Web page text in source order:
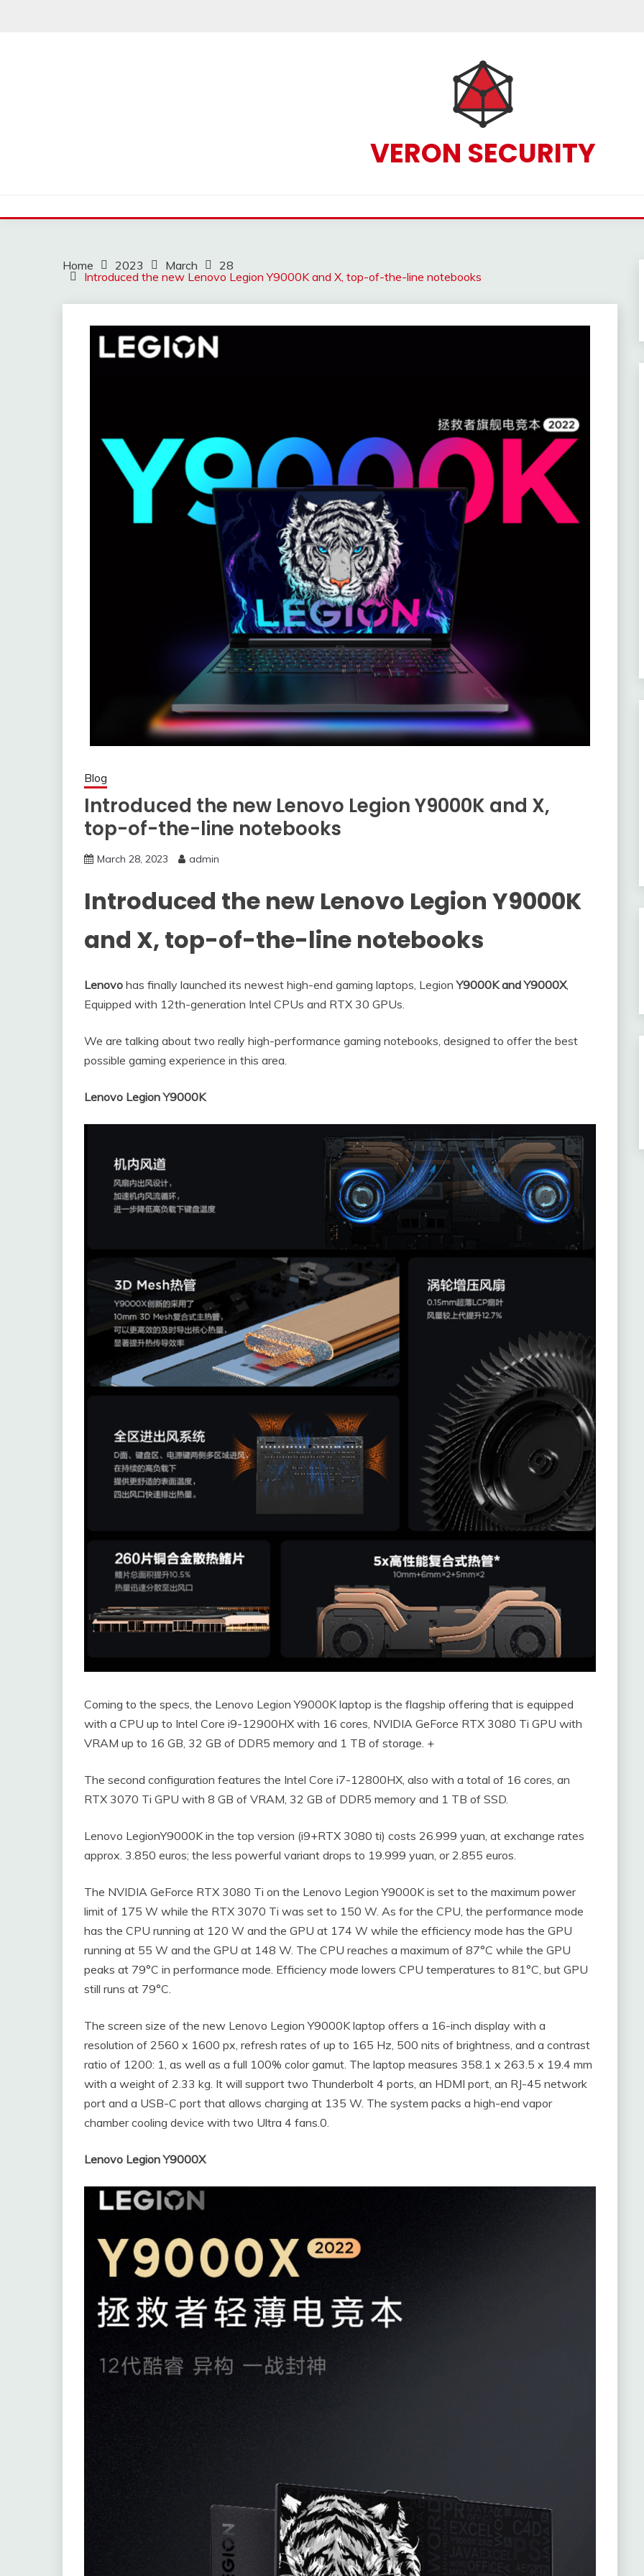
VERON SECURITY
Home 2023 March
28
Introduced the new Lenovo Legion Y9000K and X, top-of-the-line notebooks
Blog
Introduced the new Lenovo Legion Y9000K and X,
top-of-the-line notebooks
March 28, 2023 admin
Introduced the new Lenovo Legion Y9000K
and X, top-of-the-line notebooks
Lenovo has finally launched its newest high-end gaming laptops, LegionY9000K and Y9000X,
Equipped with 12th-generation Intel CPUs and RTX 30 GPUs.
We are talking about two really high-performance gaming notebooks, designed to offer the best
possible gaming experience in this area.
Lenovo Legion Y9000K
Coming to the specs, the Lenovo Legion Y9000K laptop is the flagship offering that is equipped
with a CPU up to Intel Core i9-12900HX with 16 cores, NVIDIA GeForce RTX 3080 Ti GPU with
VRAM up to 16 GB, 32 GB of DDR5 memory and 1 TB of storage. +
The second configuration features the Intel Core i7-12800HX, also with a total of 16 cores, an
RTX 3070 Ti GPU with 8 GB of VRAM, 32 GB of DDR5 memory and 1 TB of SSD.
Lenovo LegionY9000K in the top version (i9+RTX 3080 ti) costs 26.999 yuan, at exchange rates
approx. 3.850 euros; the less powerful variant drops to 19.999 yuan, or 2.855 euros.
The NVIDIA GeForce RTX 3080 Ti on the Lenovo Legion Y9000K is set to the maximum power
limit of 175 W while the RTX 3070 Ti was set to 150 W. As for the CPU, the performance mode
has the CPU running at 120 W and the GPU at 174 W while the efficiency mode has the GPU
running at 55 W and the GPU at 148 W. The CPU reaches a maximum of 87°C while the GPU
peaks at 79°C in performance mode. Efficiency mode lowers CPU temperatures to 81°C, but GPU
still runs at 79°C.
The screen size of the new Lenovo Legion Y9000K laptop offers a 16-inch display with a
resolution of 2560 x 1600 px, refresh rates of up to 165 Hz, 500 nits of brightness, and a contrast
ratio of 1200: 1, as well as a full 100% color gamut. The laptop measures 358.1 x 263.5 x 19.4 mm
with a weight of 2.33 kg. It will support two Thunderbolt 4 ports, an HDMI port, an RJ-45 network
port and a USB-C port that allows charging at 135 W. The system packs a high-end vapor
chamber cooling device with two Ultra 4 fans.0.
Lenovo Legion Y9000X